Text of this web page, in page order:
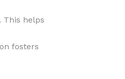
This helps
fosters